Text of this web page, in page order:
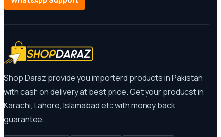
Shop Daraz provide you importerd products in Pakistan
with cash on delivery at best price. Get your producst in
Karachi, Lahore, Islamabad etc with money back
guarantee.